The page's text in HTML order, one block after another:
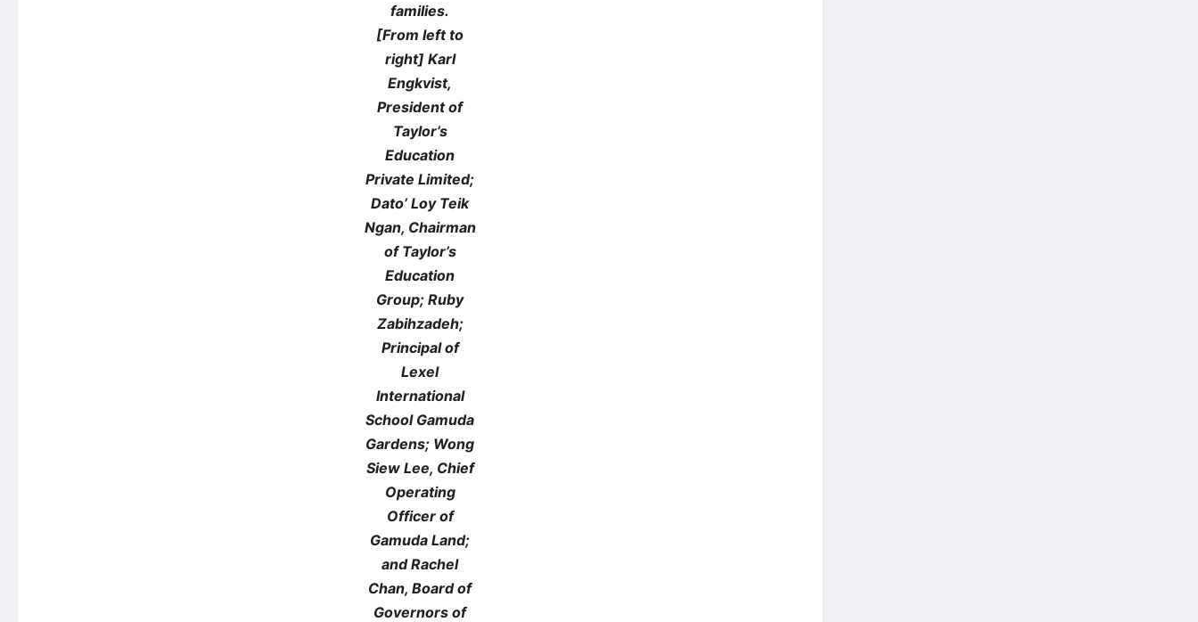
families.
[From left to
right] Karl
Engkvist,
President of
Taylor’s
Education
Private Limited;
Dato’ Loy Teik
Ngan, Chairman
of Taylor’s
Education
Group; Ruby
Zabihzadeh;
Principal of
Lexel
International
School Gamuda
Gardens; Wong
Siew Lee, Chief
Operating
Officer of
Gamuda Land;
and Rachel
Chan, Board of
Governors of